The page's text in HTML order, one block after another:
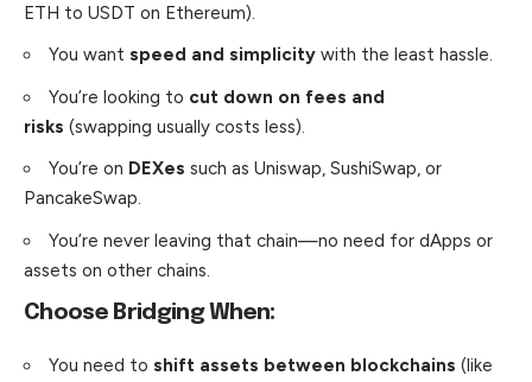
ETH to USDT on Ethereum).
You want speed and simplicity with the least hassle.
You’re looking to cut down on fees and
risks (swapping usually costs less).
You’re on DEXes such as Uniswap, SushiSwap, or
PancakeSwap.
You’re never leaving that chain—no need for dApps or
assets on other chains.
Choose Bridging When:
You need to shift assets between blockchains (like